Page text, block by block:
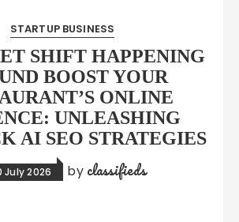
STARTUP BUSINESS
SHIFT HAPPENING
BOOST YOUR
ONLINE
UNLEASHING
AI SEO STRATEGIES
July 2026 by classifieds